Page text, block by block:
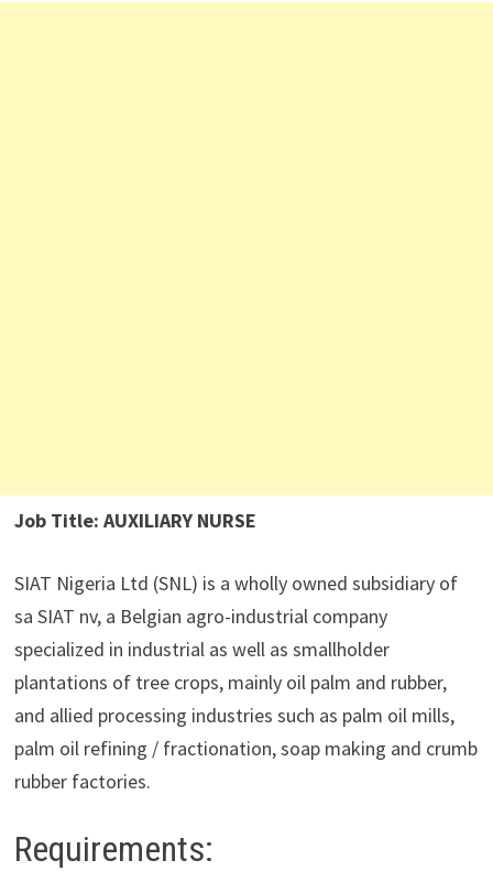
Job Title: AUXILIARY NURSE
SIAT Nigeria Ltd (SNL) is a wholly owned subsidiary of
sa SIAT nv, a Belgian agro-industrial company
specialized in industrial as well as smallholder
plantations of tree crops, mainly oil palm and rubber,
and allied processing industries such as palm oil mills,
palm oil refining / fractionation, soap making and crumb
rubber factories.
Requirements: